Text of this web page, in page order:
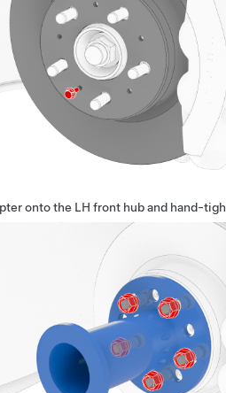
onto the LH front hub and hand-